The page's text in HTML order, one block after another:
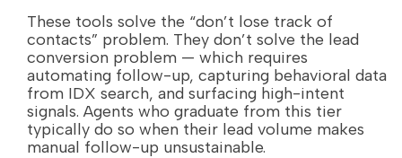
These tools solve the “don’t lose track of
contacts” problem. They don’t solve the lead
conversion problem — which requires
automating follow-up, capturing behavioral data
from IDX search, and surfacing high-intent
signals. Agents who graduate from this tier
typically do so when their lead volume makes
manual follow-up unsustainable.